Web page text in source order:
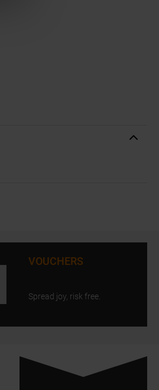
VOUCHERS
Spread joy, risk free.